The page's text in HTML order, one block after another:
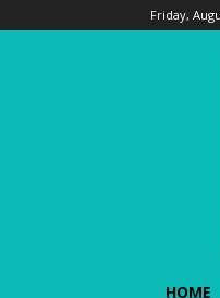
Friday,
HOME